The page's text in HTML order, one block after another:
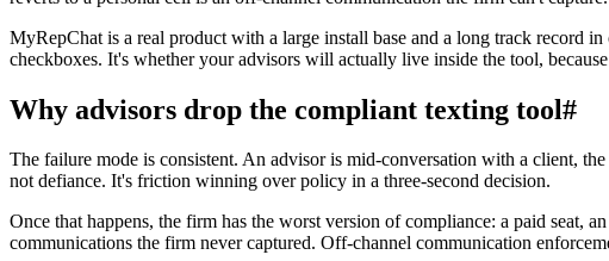
MyRepChat is a real product with a large install base and a long track record
checkboxes. It's whether your advisors will actually live inside the tool,
Why advisors drop the compliant texting tool#
The failure mode is consistent. An advisor is mid-conversation with a client,
not defiance. It's friction winning over policy in a three-second decision.
Once that happens, the firm has the worst version of compliance: a paid seat,
communications the firm never captured. Off-channel communication